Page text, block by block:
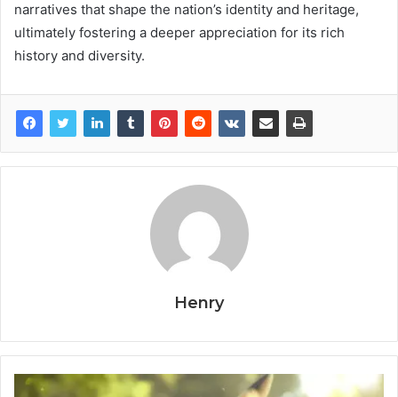
narratives that shape the nation’s identity and heritage,
ultimately fostering a deeper appreciation for its rich
history and diversity.
Henry